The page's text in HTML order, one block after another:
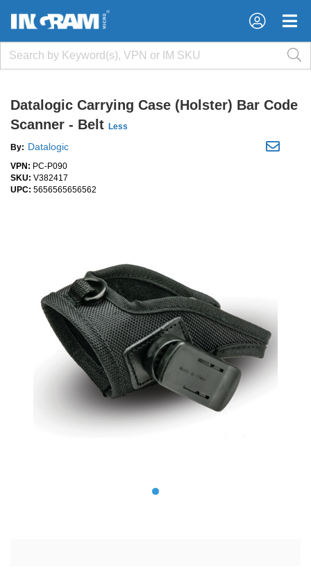
×
×
Datalogic Carrying Case (Holster) Bar Code
Scanner - Belt Less
By: Datalogic
VPN: PC-P090
SKU: V382417
UPC: 5656565656562